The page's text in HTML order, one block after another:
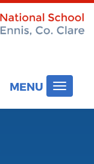
MENU
Toggle